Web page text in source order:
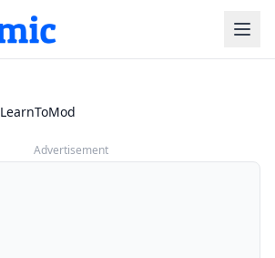
LearnToMod
Advertisement